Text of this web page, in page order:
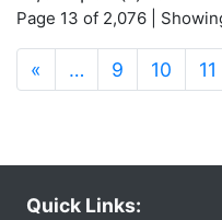
Page 13 of 2,076 |
« … 9 10 11
Quick Links: